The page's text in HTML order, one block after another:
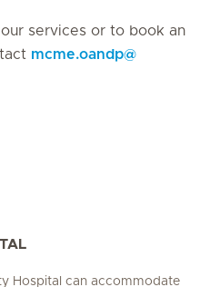
services or to book an
mcme.oandp@
Hospital can accommodate